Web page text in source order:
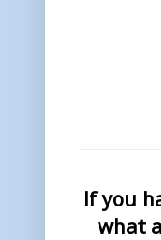
If you
what